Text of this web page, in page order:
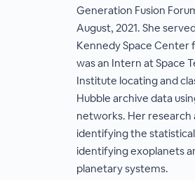
Generation Fusion
August, 2021. She
Kennedy Space Center
was an Intern at Space
Institute locating and
Hubble archive data
networks. Her research
identifying the
identifying exoplanets
planetary systems.